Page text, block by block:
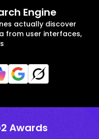
Engine
actually discover
from user interfaces,
Awards